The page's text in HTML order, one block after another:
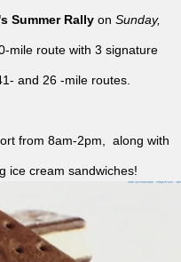
Summer Rallyon Sunday,
mile route with 3 signature
and 26 -mile routes.
from 8am-2pm, along with
ice cream sandwiches!